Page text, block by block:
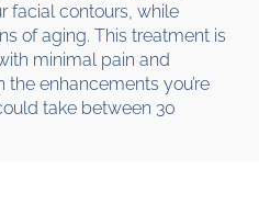
facial contours, while
of aging. This treatment is
minimal pain and
enhancements you’re
take between 30